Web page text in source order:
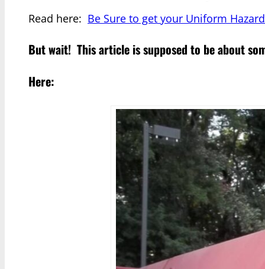
Read here: Be Sure to get your Uniform
But wait! This article is supposed to be about
Here: